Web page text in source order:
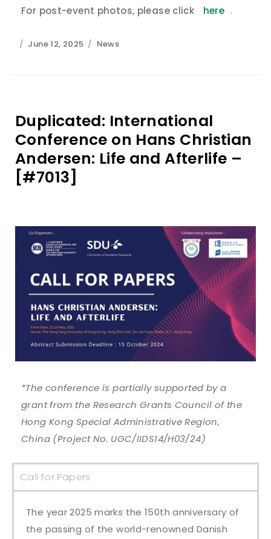
For post-event photos, please click here .
June 12, 2025 News
Duplicated: International
Conference on Hans Christian
Andersen: Life and Afterlife –
[#7013]
*The conference is partially supported by a
grant from the Research Grants Council of the
Hong Kong Special Administrative Region,
China (Project No. UGC/IIDS14/H03/24)
Call for Papers​
The year 2025 marks the 150th anniversary of
the passing of the world-renowned Danish